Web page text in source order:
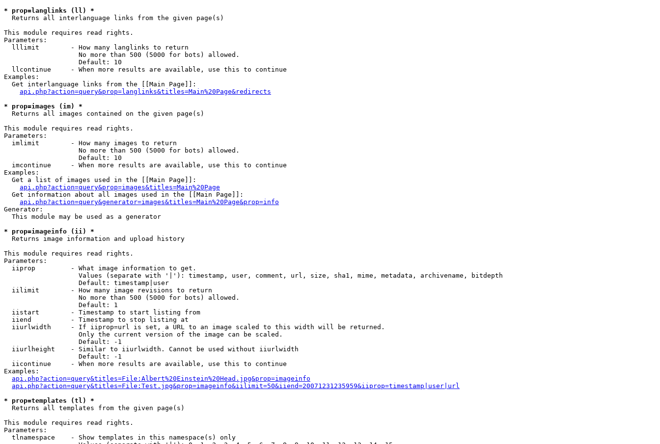
* prop=langlinks (ll) *
Returns all interlanguage links from the given page(s)
This module requires read rights.
Parameters:
  lllimit        - How many langlinks to return
                   No more than 500 (5000 for bots) allowed.
                   Default: 10
  llcontinue     - When more results are available, use this to continue
Examples:
  Get interlanguage links from the [[Main Page]]:
api.php?action=query&prop=langlinks&titles=Main%20Page&redirects
* prop=images (im) *
Returns all images contained on the given page(s)
This module requires read rights.
Parameters:
  imlimit        - How many images to return
                   No more than 500 (5000 for bots) allowed.
                   Default: 10
  imcontinue     - When more results are available, use this to continue
Examples:
  Get a list of images used in the [[Main Page]]:
api.php?action=query&prop=images&titles=Main%20Page
  Get information about all images used in the [[Main Page]]:
api.php?action=query&generator=images&titles=Main%20Page&prop=info
Generator:
  This module may be used as a generator
* prop=imageinfo (ii) *
Returns image information and upload history
This module requires read rights.
Parameters:
  iiprop         - What image information to get.
                   Values (separate with '|'): timestamp, user, comment, url, size, sha1, mime, metadata, archivename, bitdepth
                   Default: timestamp|user
  iilimit        - How many image revisions to return
                   No more than 500 (5000 for bots) allowed.
                   Default: 1
  iistart        - Timestamp to start listing from
  iiend          - Timestamp to stop listing at
  iiurlwidth     - If iiprop=url is set, a URL to an image scaled to this width will be returned.
                   Only the current version of the image can be scaled.
                   Default: -1
  iiurlheight    - Similar to iiurlwidth. Cannot be used without iiurlwidth
                   Default: -1
  iicontinue     - When more results are available, use this to continue
Examples:
api.php?action=query&titles=File:Albert%20Einstein%20Head.jpg&prop=imageinfo
api.php?action=query&titles=File:Test.jpg&prop=imageinfo&iilimit=50&iiend=20071231235959&iiprop=timestamp|user|url
* prop=templates (tl) *
Returns all templates from the given page(s)
This module requires read rights.
Parameters:
  tlnamespace    - Show templates in this namespace(s) only